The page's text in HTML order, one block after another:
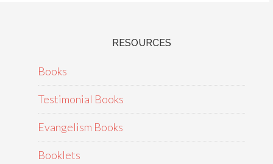
RESOURCES
Books
Testimonial Books
Evangelism Books
Booklets